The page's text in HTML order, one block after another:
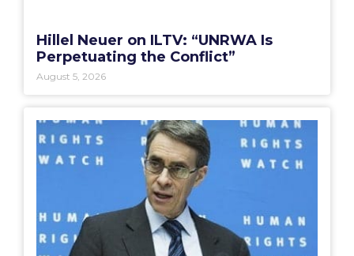
Hillel Neuer on ILTV: “UNRWA Is
Perpetuating the Conflict”
August 5, 2026